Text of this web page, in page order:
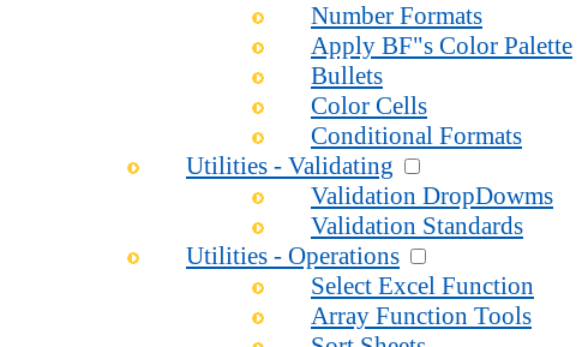
Number Formats
Apply BF"s Color Palette
Bullets
Color Cells
Conditional Formats
Utilities - Validating
Validation DropDowms
Validation Standards
Utilities - Operations
Select Excel Function
Array Function Tools